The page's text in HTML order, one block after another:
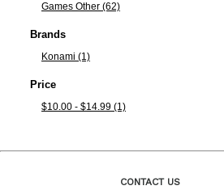
Games Other (62)
Brands
Konami (1)
Price
$10.00 - $14.99 (1)
CONTACT US